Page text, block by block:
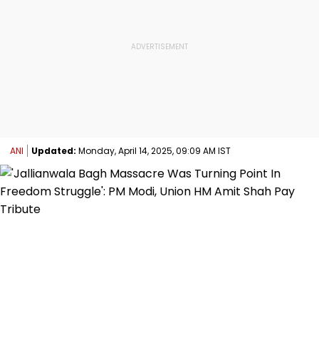
ANI Updated: Monday, April 14, 2025, 09:09 AM IST